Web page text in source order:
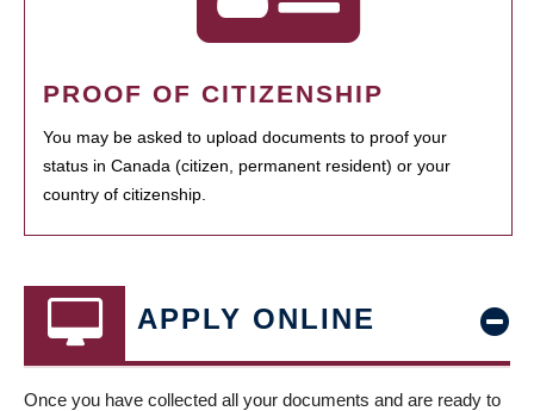
PROOF OF CITIZENSHIP
You may be asked to upload documents to proof your
status in Canada (citizen, permanent resident) or your
country of citizenship.
APPLY ONLINE
Once you have collected all your documents and are ready to